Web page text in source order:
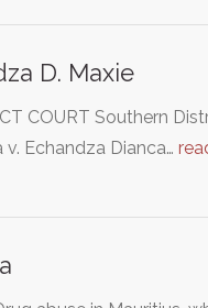
D. Maxie
COURT Southern
Echandza Dianca…